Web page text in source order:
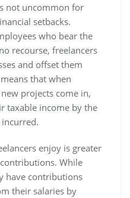
not uncommon for
setbacks.
who bear the
recourse, freelancers
and offset them
that when
projects come in,
taxable income by the
enjoy is greater
While
have contributions
their salaries by